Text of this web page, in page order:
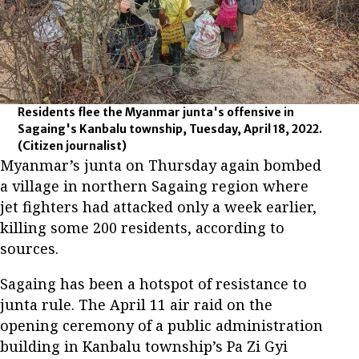
Residents flee the Myanmar junta's offensive in
Sagaing's Kanbalu township, Tuesday, April 18, 2022.
(Citizen journalist)
Myanmar’s junta on Thursday again bombed
a village in northern Sagaing region where
jet fighters had attacked only a week earlier,
killing some 200 residents, according to
sources.
Sagaing has been a hotspot of resistance to
junta rule. The April 11 air raid on the
opening ceremony of a public administration
building in Kanbalu township’s Pa Zi Gyi